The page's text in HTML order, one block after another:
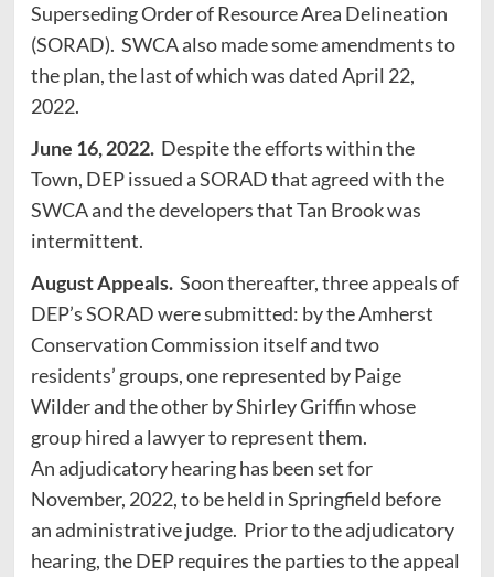
Superseding Order of Resource Area Delineation
(SORAD). SWCA also made some amendments to
the plan, the last of which was dated April 22,
2022.
June 16, 2022.Despite the efforts within the
Town, DEP issued a SORAD that agreed with the
SWCA and the developers that Tan Brook was
intermittent.
August Appeals. Soon thereafter, three appeals of
DEP’s SORAD were submitted: by the Amherst
Conservation Commission itself and two
residents’ groups, one represented by Paige
Wilder and the other by Shirley Griffin whose
group hired a lawyer to represent them.
An adjudicatory hearing has been set for
November, 2022, to be held in Springfield before
an administrative judge. Prior to the adjudicatory
hearing, the DEP requires the parties to the appeal